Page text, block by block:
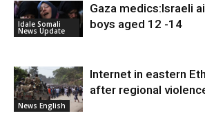
Idale Somali
News Update
Gaza medics:Israeli
boys aged 12 -14
News English
Internet in eastern
after regional